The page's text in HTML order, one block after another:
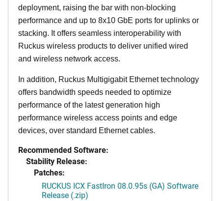
deployment, raising the bar with non-blocking
performance and up to 8x10 GbE ports for uplinks or
stacking. It offers seamless interoperability with
Ruckus wireless products to deliver unified wired
and wireless network access.
In addition, Ruckus Multigigabit Ethernet technology
offers bandwidth speeds needed to optimize
performance of the latest generation high
performance wireless access points and edge
devices, over standard Ethernet cables.
Recommended Software:
Stability Release:
Patches:
RUCKUS ICX FastIron 08.0.95s (GA) Software
Release (.zip)